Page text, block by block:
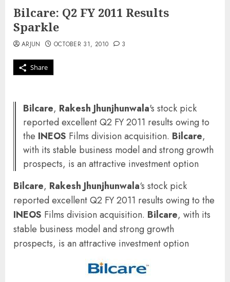
Bilcare: Q2 FY 2011 Results
Sparkle
Share
ARJUN OCTOBER 31, 2010 3
Bilcare, Rakesh Jhunjhunwala's stock pick
reported excellent Q2 FY 2011 results owing to
the INEOS Films division acquisition. Bilcare,
with its stable business model and strong growth
prospects, is an attractive investment option
Bilcare, Rakesh Jhunjhunwala‘s stock pick
reported excellent Q2 FY 2011 results owing to the
INEOS Films division acquisition. Bilcare, with its
stable business model and strong growth
prospects, is an attractive investment option